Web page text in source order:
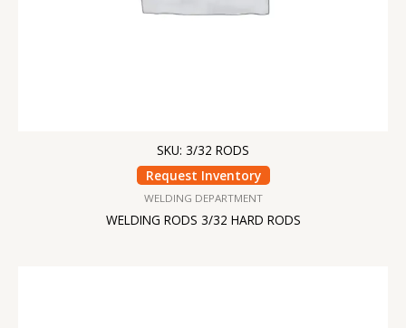
SKU: 3/32 RODS
Request Inventory
WELDING DEPARTMENT
WELDING RODS 3/32 HARD RODS